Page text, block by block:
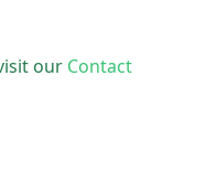
our Contact